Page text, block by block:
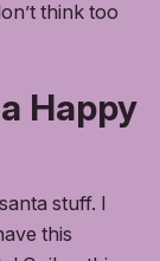
think too
Happy
stuff. I
this